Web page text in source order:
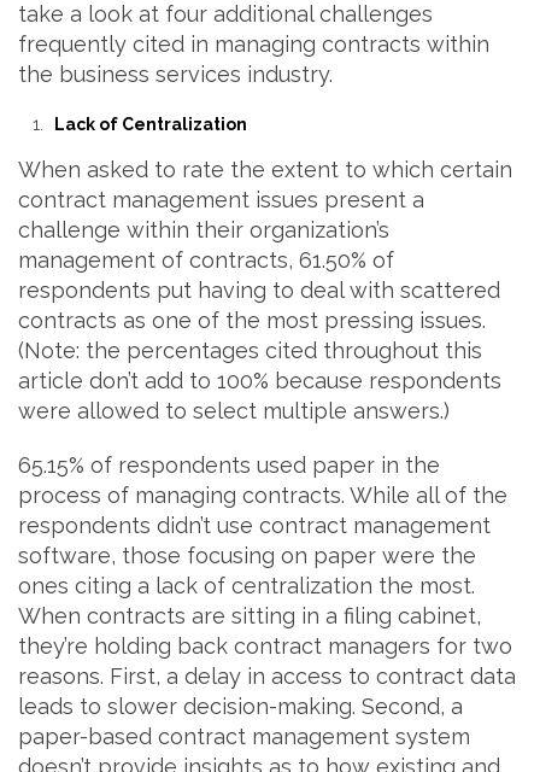
take a look at four additional challenges
frequently cited in managing contracts within
the business services industry.
Lack of Centralization
When asked to rate the extent to which certain
contract management issues present a
challenge within their organization’s
management of contracts, 61.50% of
respondents put having to deal with scattered
contracts as one of the most pressing issues.
(Note: the percentages cited throughout this
article don’t add to 100% because respondents
were allowed to select multiple answers.)
65.15% of respondents used paper in the
process of managing contracts. While all of the
respondents didn’t use contract management
software, those focusing on paper were the
ones citing a lack of centralization the most.
When contracts are sitting in a filing cabinet,
they’re holding back contract managers for two
reasons. First, a delay in access to contract data
leads to slower decision-making. Second, a
paper-based contract management system
doesn’t provide insights as to how existing and